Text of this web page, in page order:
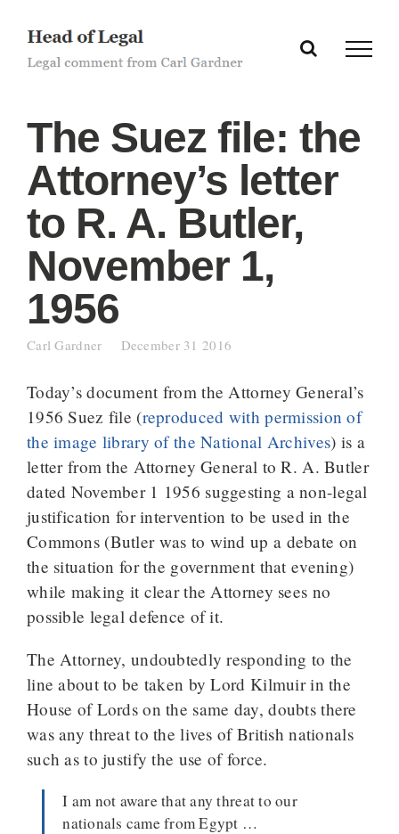
content
The Suez file: the
Attorney’s letter
to R. A. Butler,
November 1,
1956
Carl Gardner December 31 2016
Today’s document from the Attorney General’s
1956 Suez file (reproduced with permission of
the image library of the National Archives) is a
letter from the Attorney General to R. A. Butler
dated November 1 1956 suggesting a non-legal
justification for intervention to be used in the
Commons (Butler was to wind up a debate on
the situation for the government that evening)
while making it clear the Attorney sees no
possible legal defence of it.
The Attorney, undoubtedly responding to the
line about to be taken by Lord Kilmuir in the
House of Lords on the same day, doubts there
was any threat to the lives of British nationals
such as to justify the use of force.
I am not aware that any threat to our
nationals came from Egypt …